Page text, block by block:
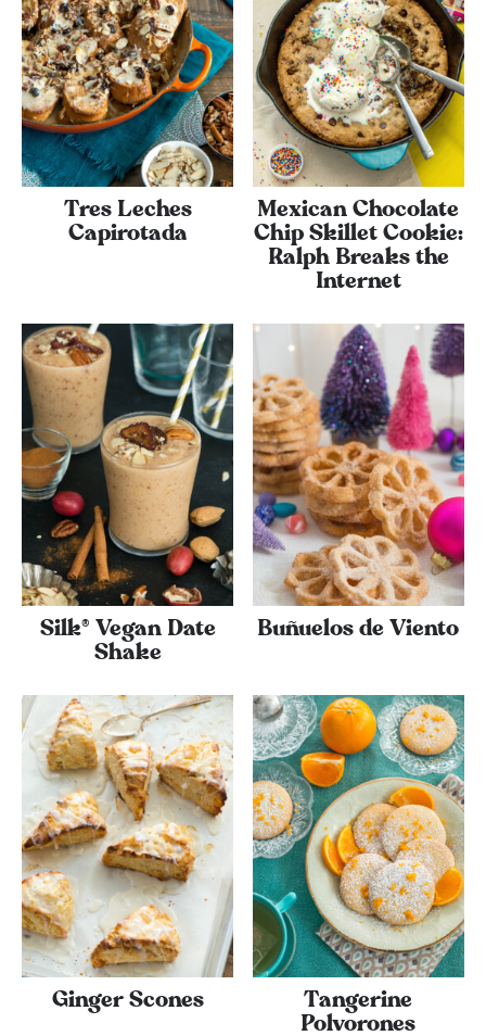
Tres Leches
Capirotada
Mexican Chocolate
Chip Skillet Cookie:
Ralph Breaks the
Internet
Silk® Vegan Date
Shake
Buñuelos de Viento
Ginger Scones
Tangerine
Polvorones